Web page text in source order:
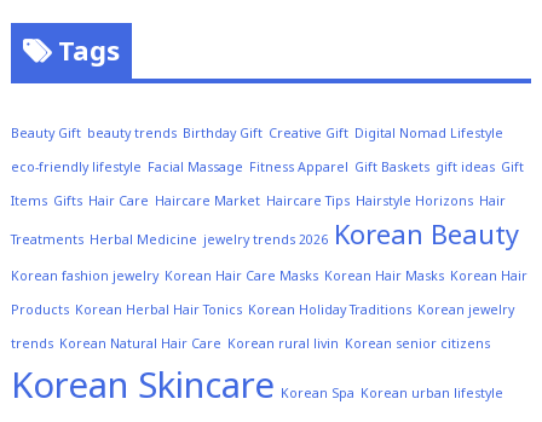
Tags
Beauty Gift beauty trends Birthday Gift Creative Gift Digital Nomad Lifestyle
eco-friendly lifestyle Facial Massage Fitness Apparel Gift Baskets gift ideas Gift
Items Gifts Hair Care Haircare Market Haircare Tips Hairstyle Horizons Hair
Treatments Herbal Medicine jewelry trends 2026 Korean Beauty
Korean fashion jewelry Korean Hair Care Masks Korean Hair Masks Korean Hair
Products Korean Herbal Hair Tonics Korean Holiday Traditions Korean jewelry
trends Korean Natural Hair Care Korean rural livin Korean senior citizens
Korean Skincare Korean Spa Korean urban lifestyle